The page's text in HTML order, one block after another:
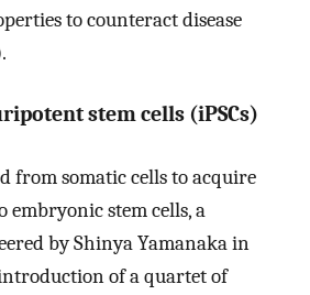
to counteract disease
stem cells (iPSCs)
from somatic cells to acquire
stem cells, a
by Shinya Yamanaka in
of a quartet of